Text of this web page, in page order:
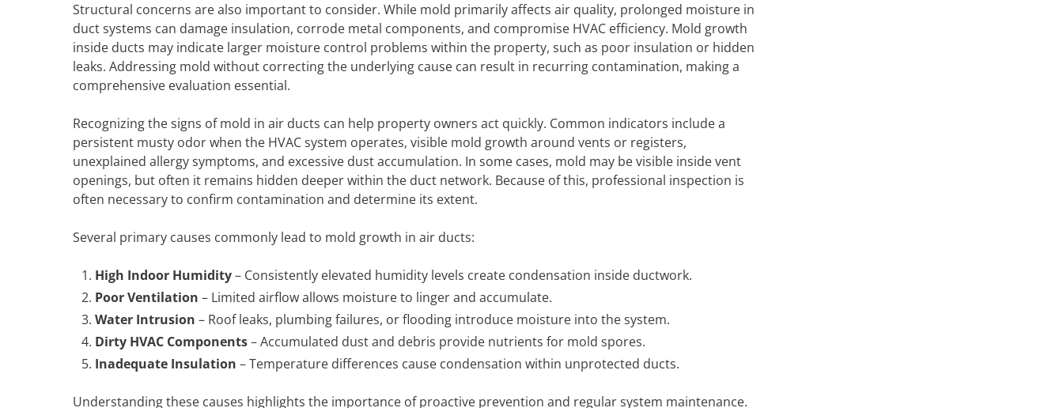
Structural concerns are also important to consider. While mold primarily affects air quality, prolonged moisture in
duct systems can damage insulation, corrode metal components, and compromise HVAC efficiency. Mold growth
inside ducts may indicate larger moisture control problems within the property, such as poor insulation or hidden
leaks. Addressing mold without correcting the underlying cause can result in recurring contamination, making a
comprehensive evaluation essential.
Recognizing the signs of mold in air ducts can help property owners act quickly. Common indicators include a
persistent musty odor when the HVAC system operates, visible mold growth around vents or registers,
unexplained allergy symptoms, and excessive dust accumulation. In some cases, mold may be visible inside vent
openings, but often it remains hidden deeper within the duct network. Because of this, professional inspection is
often necessary to confirm contamination and determine its extent.
Several primary causes commonly lead to mold growth in air ducts:
High Indoor Humidity– Consistently elevated humidity levels create condensation inside ductwork.
Poor Ventilation – Limited airflow allows moisture to linger and accumulate.
Water Intrusion – Roof leaks, plumbing failures, or flooding introduce moisture into the system.
Dirty HVAC Components– Accumulated dust and debris provide nutrients for mold spores.
Inadequate Insulation – Temperature differences cause condensation within unprotected ducts.
Understanding these causes highlights the importance of proactive prevention and regular system maintenance.